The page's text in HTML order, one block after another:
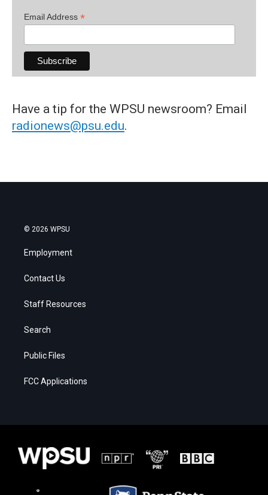
Email Address *
Have a tip for the WPSU newsroom? Email
radionews@psu.edu.
© 2026 WPSU
Employment
Contact Us
Staff Resources
Search
Public Files
FCC Applications